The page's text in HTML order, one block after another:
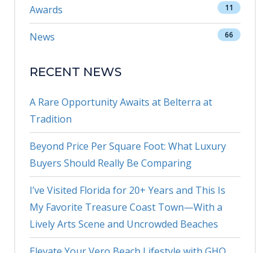
Awards 11
News 66
RECENT NEWS
A Rare Opportunity Awaits at Belterra at
Tradition
Beyond Price Per Square Foot: What Luxury
Buyers Should Really Be Comparing
I’ve Visited Florida for 20+ Years and This Is
My Favorite Treasure Coast Town—With a
Lively Arts Scene and Uncrowded Beaches